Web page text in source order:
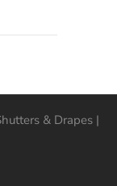
& Drapes |